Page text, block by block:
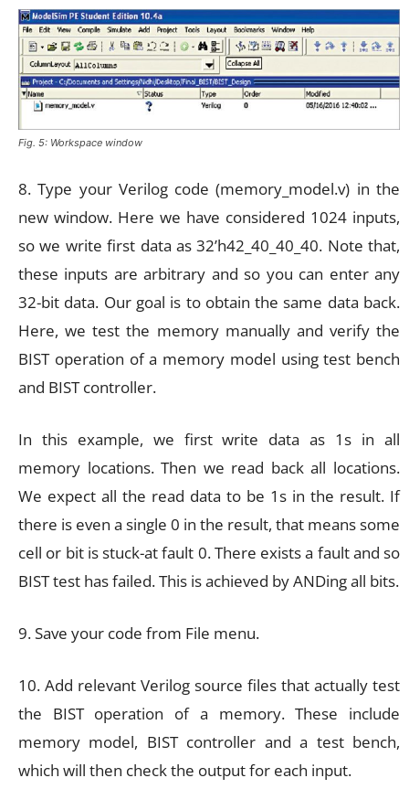
Fig. 5: Workspace window
8. Type your Verilog code (memory_model.v) in the
new window. Here we have considered 1024 inputs,
so we write first data as 32’h42_40_40_40. Note that,
these inputs are arbitrary and so you can enter any
32-bit data. Our goal is to obtain the same data back.
Here, we test the memory manually and verify the
BIST operation of a memory model using test bench
and BIST controller.
In this example, we first write data as 1s in all
memory locations. Then we read back all locations.
We expect all the read data to be 1s in the result. If
there is even a single 0 in the result, that means some
cell or bit is stuck-at fault 0. There exists a fault and so
BIST test has failed. This is achieved by ANDing all bits.
9. Save your code from File menu.
10. Add relevant Verilog source files that actually test
the BIST operation of a memory. These include
memory model, BIST controller and a test bench,
which will then check the output for each input.